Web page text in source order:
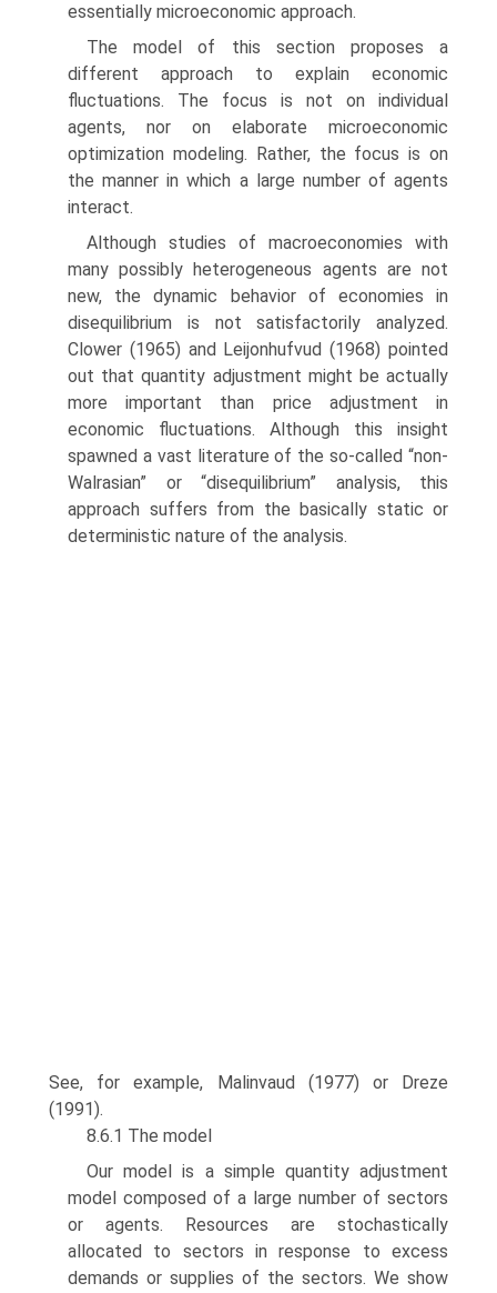
essentially microeconomic approach.
The model of this section proposes a
different approach to explain economic
fluctuations. The focus is not on individual
agents, nor on elaborate microeco­nomic
optimization modeling. Rather, the focus is on
the manner in which a large number of agents
interact.
Although studies of macroeconomies with
many possibly heterogeneous agents are not
new, the dynamic behavior of economies in
disequilibrium is not satisfactorily analyzed.
Clower (1965) and Leijonhufvud (1968) pointed
out that quantity adjustment might be actually
more important than price adjustment in
economic fluctuations. Although this insight
spawned a vast literature of the so-called “non-
Walrasian” or “disequilibrium” analysis, this
approach suffers from the basically static or
deterministic nature of the analysis.
See, for example, Malinvaud (1977) or Dreze
(1991).
8.6.1 The model
Our model is a simple quantity adjustment
model composed of a large number of sectors
or agents. Resources are stochastically
allocated to sectors in response to excess
demands or supplies of the sectors. We show